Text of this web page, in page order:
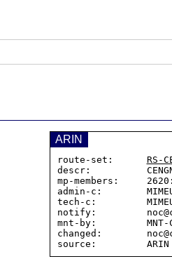
ARIN
route-set: RS-
descr:
mp-members:
admin-c:
tech-c:
notify:
mnt-by:         MNT-
changed: